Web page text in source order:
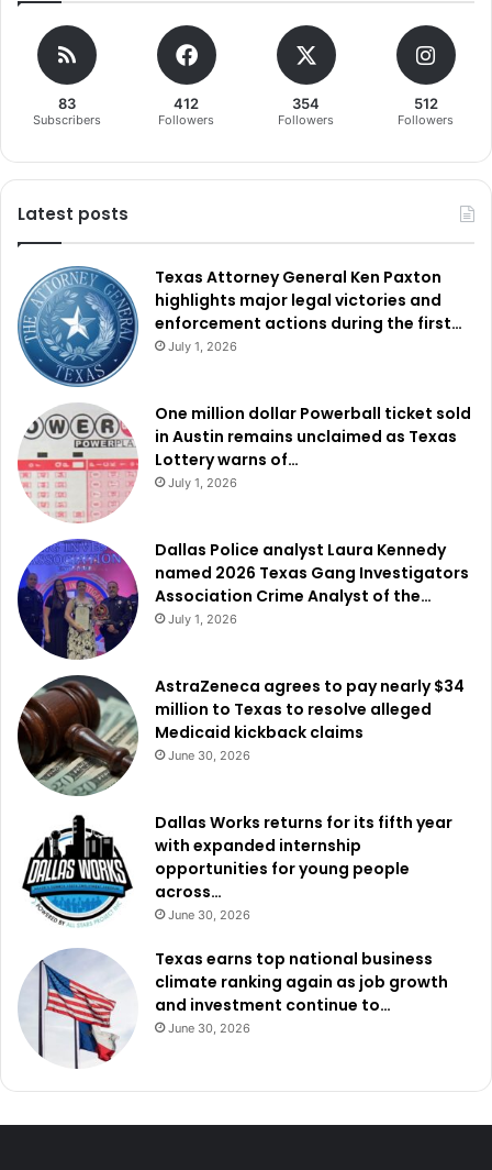
83
Subscribers
412
Followers
354
Followers
512
Followers
Latest posts
Texas Attorney General Ken Paxton
highlights major legal victories and
enforcement actions during the first…
July 1, 2026
One million dollar Powerball ticket sold
in Austin remains unclaimed as Texas
Lottery warns of…
July 1, 2026
Dallas Police analyst Laura Kennedy
named 2026 Texas Gang Investigators
Association Crime Analyst of the…
July 1, 2026
AstraZeneca agrees to pay nearly $34
million to Texas to resolve alleged
Medicaid kickback claims
June 30, 2026
Dallas Works returns for its fifth year
with expanded internship
opportunities for young people
across…
June 30, 2026
Texas earns top national business
climate ranking again as job growth
and investment continue to…
June 30, 2026